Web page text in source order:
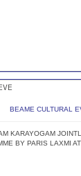
BEAME CULTURAL
KARAYOGAM
BY PARIS LAXMI